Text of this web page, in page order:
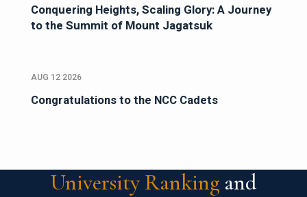
Conquering Heights, Scaling Glory: A Journey
to the Summit of Mount Jagatsuk
AUG 12 2026
Congratulations to the NCC Cadets
University Ranking and